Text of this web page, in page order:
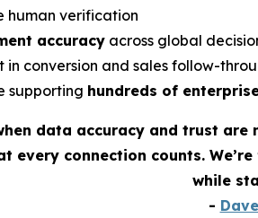
human verification
accuracy across global
in conversion and sales follow-
supporting hundreds of
data accuracy and trust
every connection counts.
while
-